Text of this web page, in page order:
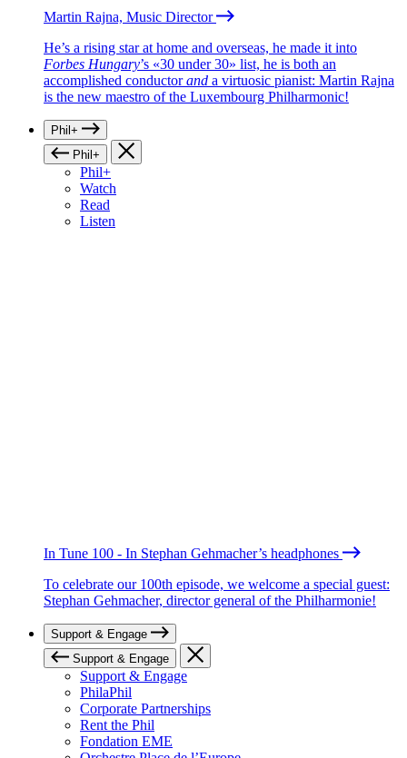
Martin Rajna, Music Director
He’s a rising star at home and overseas, he made it into
Forbes Hungary’s «30 under 30» list, he is both an
accomplished conductorand a virtuosic pianist: Martin Rajna
is the new maestro of the Luxembourg Philharmonic!
Phil+
Phil+
Phil+
Watch
Read
Listen
In Tune 100 - In Stephan Gehmacher’s headphones
To celebrate our 100th episode, we welcome a special guest:
Stephan Gehmacher, director general of the Philharmonie!
Support & Engage
Support & Engage
Support & Engage
PhilaPhil
Corporate Partnerships
Rent the Phil
Fondation EME